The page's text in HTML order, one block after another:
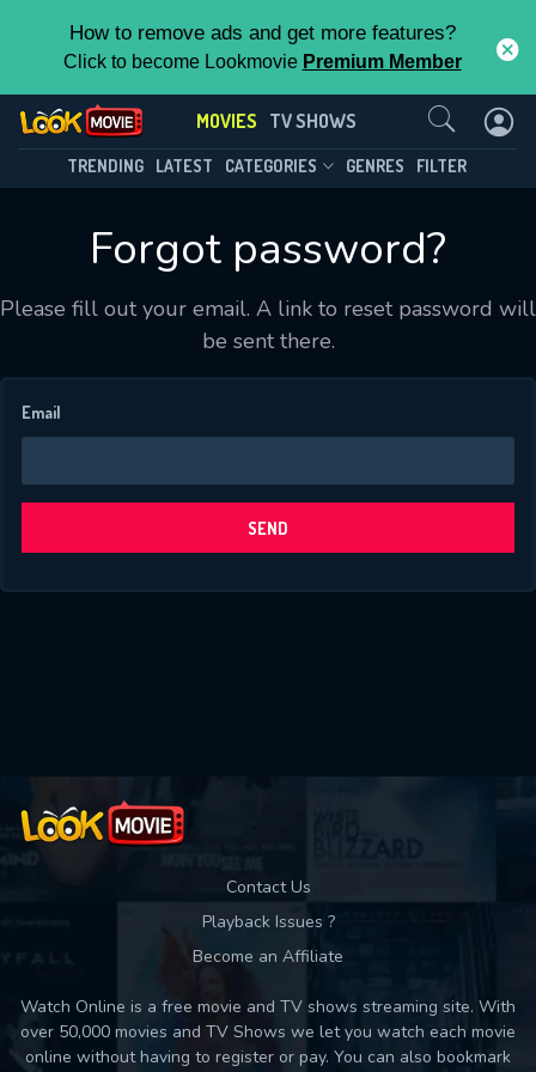
How to remove ads and get more features?
Click to become Lookmovie Premium Member
MOVIES TV SHOWS
TRENDING LATEST CATEGORIES GENRES FILTER
Forgot password?
Please fill out your email. A link to reset password will
be sent there.
Email
SEND
Contact Us
Playback Issues ?
Become an Affiliate
Watch Online is a free movie and TV shows streaming site. With
over 50,000 movies and TV Shows we let you watch each movie
online without having to register or pay. You can also bookmark
Contact Us
Message successfully sent. We
will take a look.
CONTACT US
Please fill all fields.
SUBJECT IS REQUIRED